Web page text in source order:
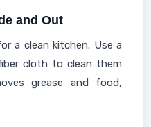
and Out
a clean kitchen. Use a
cloth to clean them
grease and food,